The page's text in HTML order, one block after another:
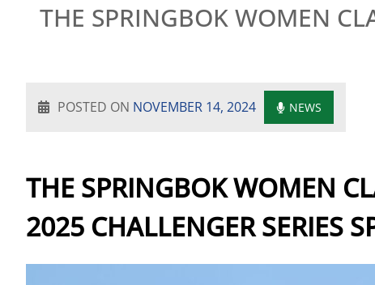
THE SPRINGBOK WOMEN
POSTED ON NOVEMBER 14, 2024 NEWS
THE SPRINGBOK WOMEN
2025 CHALLENGER SERIES